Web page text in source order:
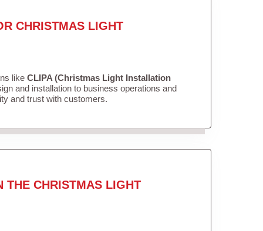
CHRISTMAS LIGHT
like CLIPA (Christmas Light Installation
and installation to business operations and
and trust with customers.
THE CHRISTMAS LIGHT